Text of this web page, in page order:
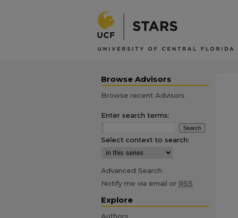
Browse Advisors
Browse recent Advisors
Enter search terms:
Select context to search:
Advanced Search
Notify me via email or RSS
Explore
Authors